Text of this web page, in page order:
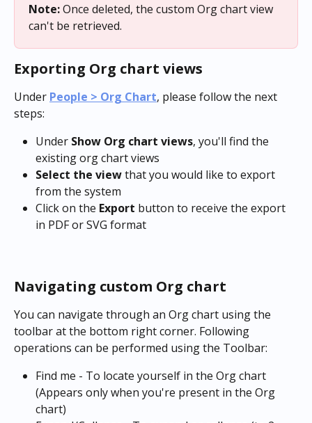
Note: Once deleted, the custom Org chart view
can't be retrieved.
Exporting Org chart views
Under People > Org Chart, please follow the next
steps:
Under Show Org chart views, you'll find the
existing org chart views
Select the view that you would like to export
from the system
Click on the Export button to receive the export
in PDF or SVG format
Navigating custom Org chart
You can navigate through an Org chart using the
toolbar at the bottom right corner. Following
operations can be performed using the Toolbar:
Find me - To locate yourself in the Org chart
(Appears only when you're present in the Org
chart)